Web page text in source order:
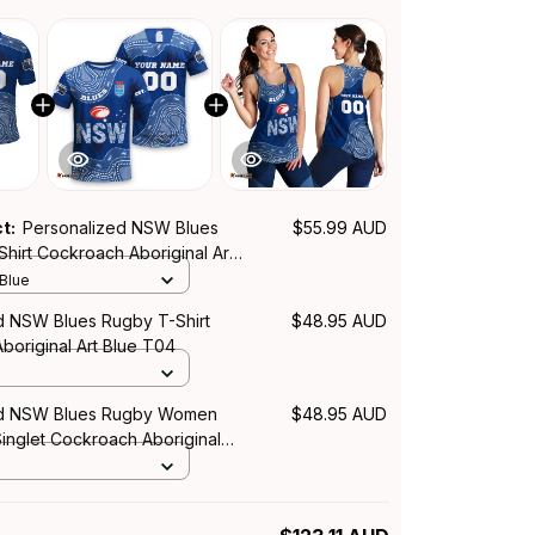
Personalized NSW Blues
Cockroach Aboriginal Art
$55.99 AUD
NSW Blues Rugby T-Shirt
Art Blue T04
$48.95 AUD
NSW Blues Rugby Women
Cockroach Aboriginal
$48.95 AUD